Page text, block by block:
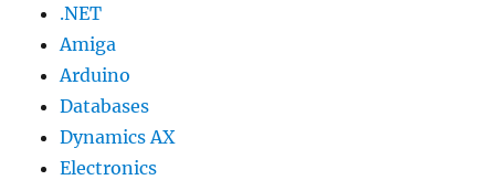
.NET
Amiga
Arduino
Databases
Dynamics AX
Electronics